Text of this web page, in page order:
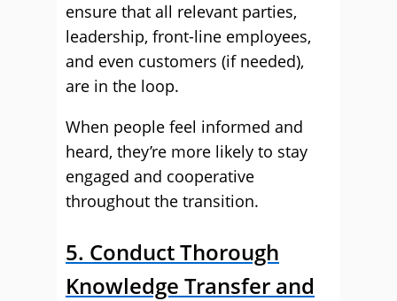
ensure that all relevant parties,
leadership, front-line employees,
and even customers (if needed),
are in the loop.
When people feel informed and
heard, they’re more likely to stay
engaged and cooperative
throughout the transition.
5. Conduct Thorough
Knowledge Transfer and